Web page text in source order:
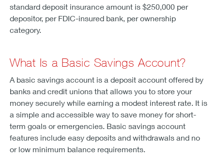
standard deposit insurance amount is $250,000 per
depositor, per FDIC-insured bank, per ownership
category.
What Is a Basic Savings Account?
A basic savings account is a deposit account offered by
banks and credit unions that allows you to store your
money securely while earning a modest interest rate. It is
a simple and accessible way to save money for short-
term goals or emergencies. Basic savings account
features include easy deposits and withdrawals and no
or low minimum balance requirements.